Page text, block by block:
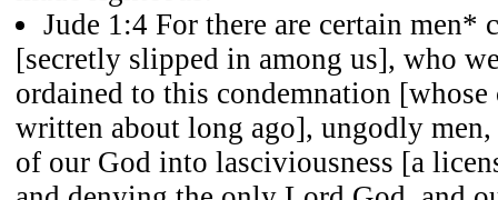
Jude 1:4 For there are certain men*
[secretly slipped in among us], who
ordained to this condemnation [whose
written about long ago], ungodly
of our God into lasciviousness [a